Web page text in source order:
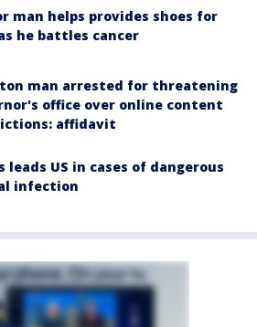
man helps provides shoes for
he battles cancer
man arrested for threatening
office over online content
affidavit
leads US in cases of dangerous
infection